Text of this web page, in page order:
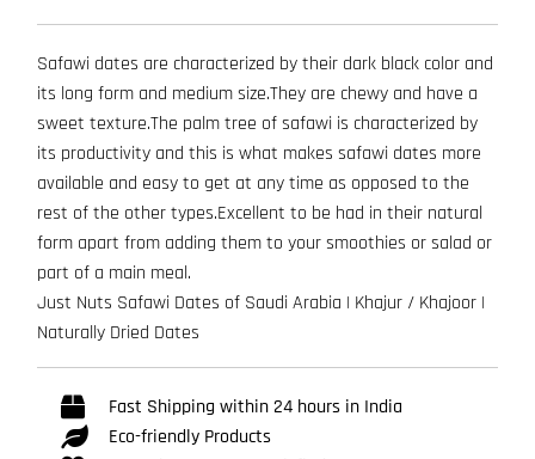
Safawi dates are characterized by their dark black color and
its long form and medium size.They are chewy and have a
sweet texture.The palm tree of safawi is characterized by
its productivity and this is what makes safawi dates more
available and easy to get at any time as opposed to the
rest of the other types.Excellent to be had in their natural
form apart from adding them to your smoothies or salad or
part of a main meal.
Just Nuts Safawi Dates of Saudi Arabia | Khajur / Khajoor |
Naturally Dried Dates
Fast Shipping within 24 hours in India
Eco-friendly Products